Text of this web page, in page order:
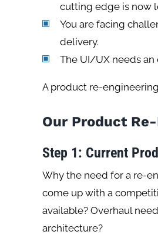
cutting edge is now
You are facing
delivery.
The UI/UX needs an
A product re-
Our Product
Step 1: Current
Why the need for a re-
come up with a
available? Overhaul
architecture?